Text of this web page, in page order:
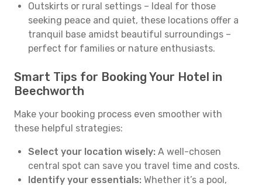
Outskirts or rural settings – Ideal for those
seeking peace and quiet, these locations offer a
tranquil base amidst beautiful surroundings –
perfect for families or nature enthusiasts.
Smart Tips for Booking Your Hotel in
Beechworth
Make your booking process even smoother with
these helpful strategies:
Select your location wisely: A well-chosen
central spot can save you travel time and costs.
Identify your essentials: Whether it’s a pool,